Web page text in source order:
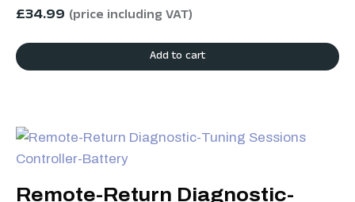
£34.99 (price including VAT)
Add to cart
Remote-Return Diagnostic-